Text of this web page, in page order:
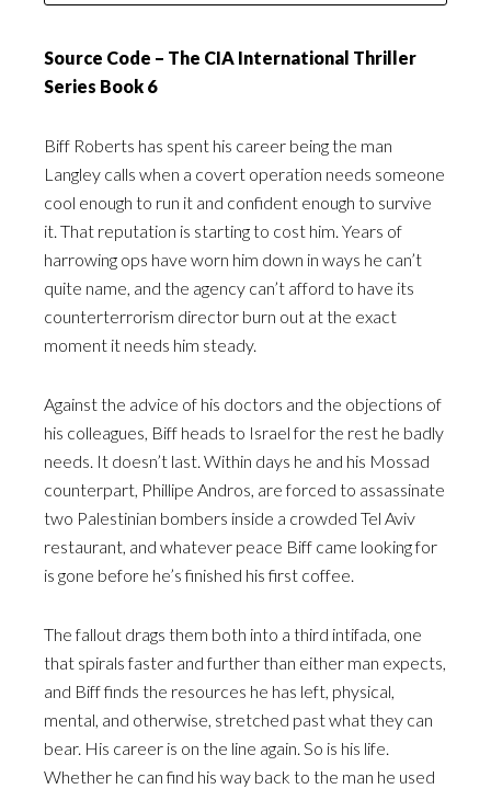
Source Code – The CIA International Thriller
Series Book 6
Biff Roberts has spent his career being the man
Langley calls when a covert operation needs someone
cool enough to run it and confident enough to survive
it. That reputation is starting to cost him. Years of
harrowing ops have worn him down in ways he can’t
quite name, and the agency can’t afford to have its
counterterrorism director burn out at the exact
moment it needs him steady.
Against the advice of his doctors and the objections of
his colleagues, Biff heads to Israel for the rest he badly
needs. It doesn’t last. Within days he and his Mossad
counterpart, Phillipe Andros, are forced to assassinate
two Palestinian bombers inside a crowded Tel Aviv
restaurant, and whatever peace Biff came looking for
is gone before he’s finished his first coffee.
The fallout drags them both into a third intifada, one
that spirals faster and further than either man expects,
and Biff finds the resources he has left, physical,
mental, and otherwise, stretched past what they can
bear. His career is on the line again. So is his life.
Whether he can find his way back to the man he used